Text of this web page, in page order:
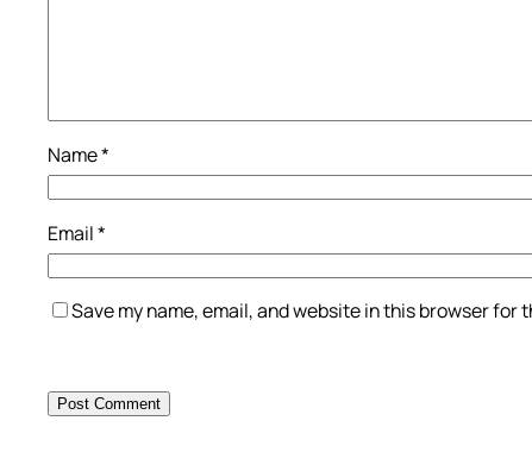
Name*
Email*
Save my name, email, and website in this browser for